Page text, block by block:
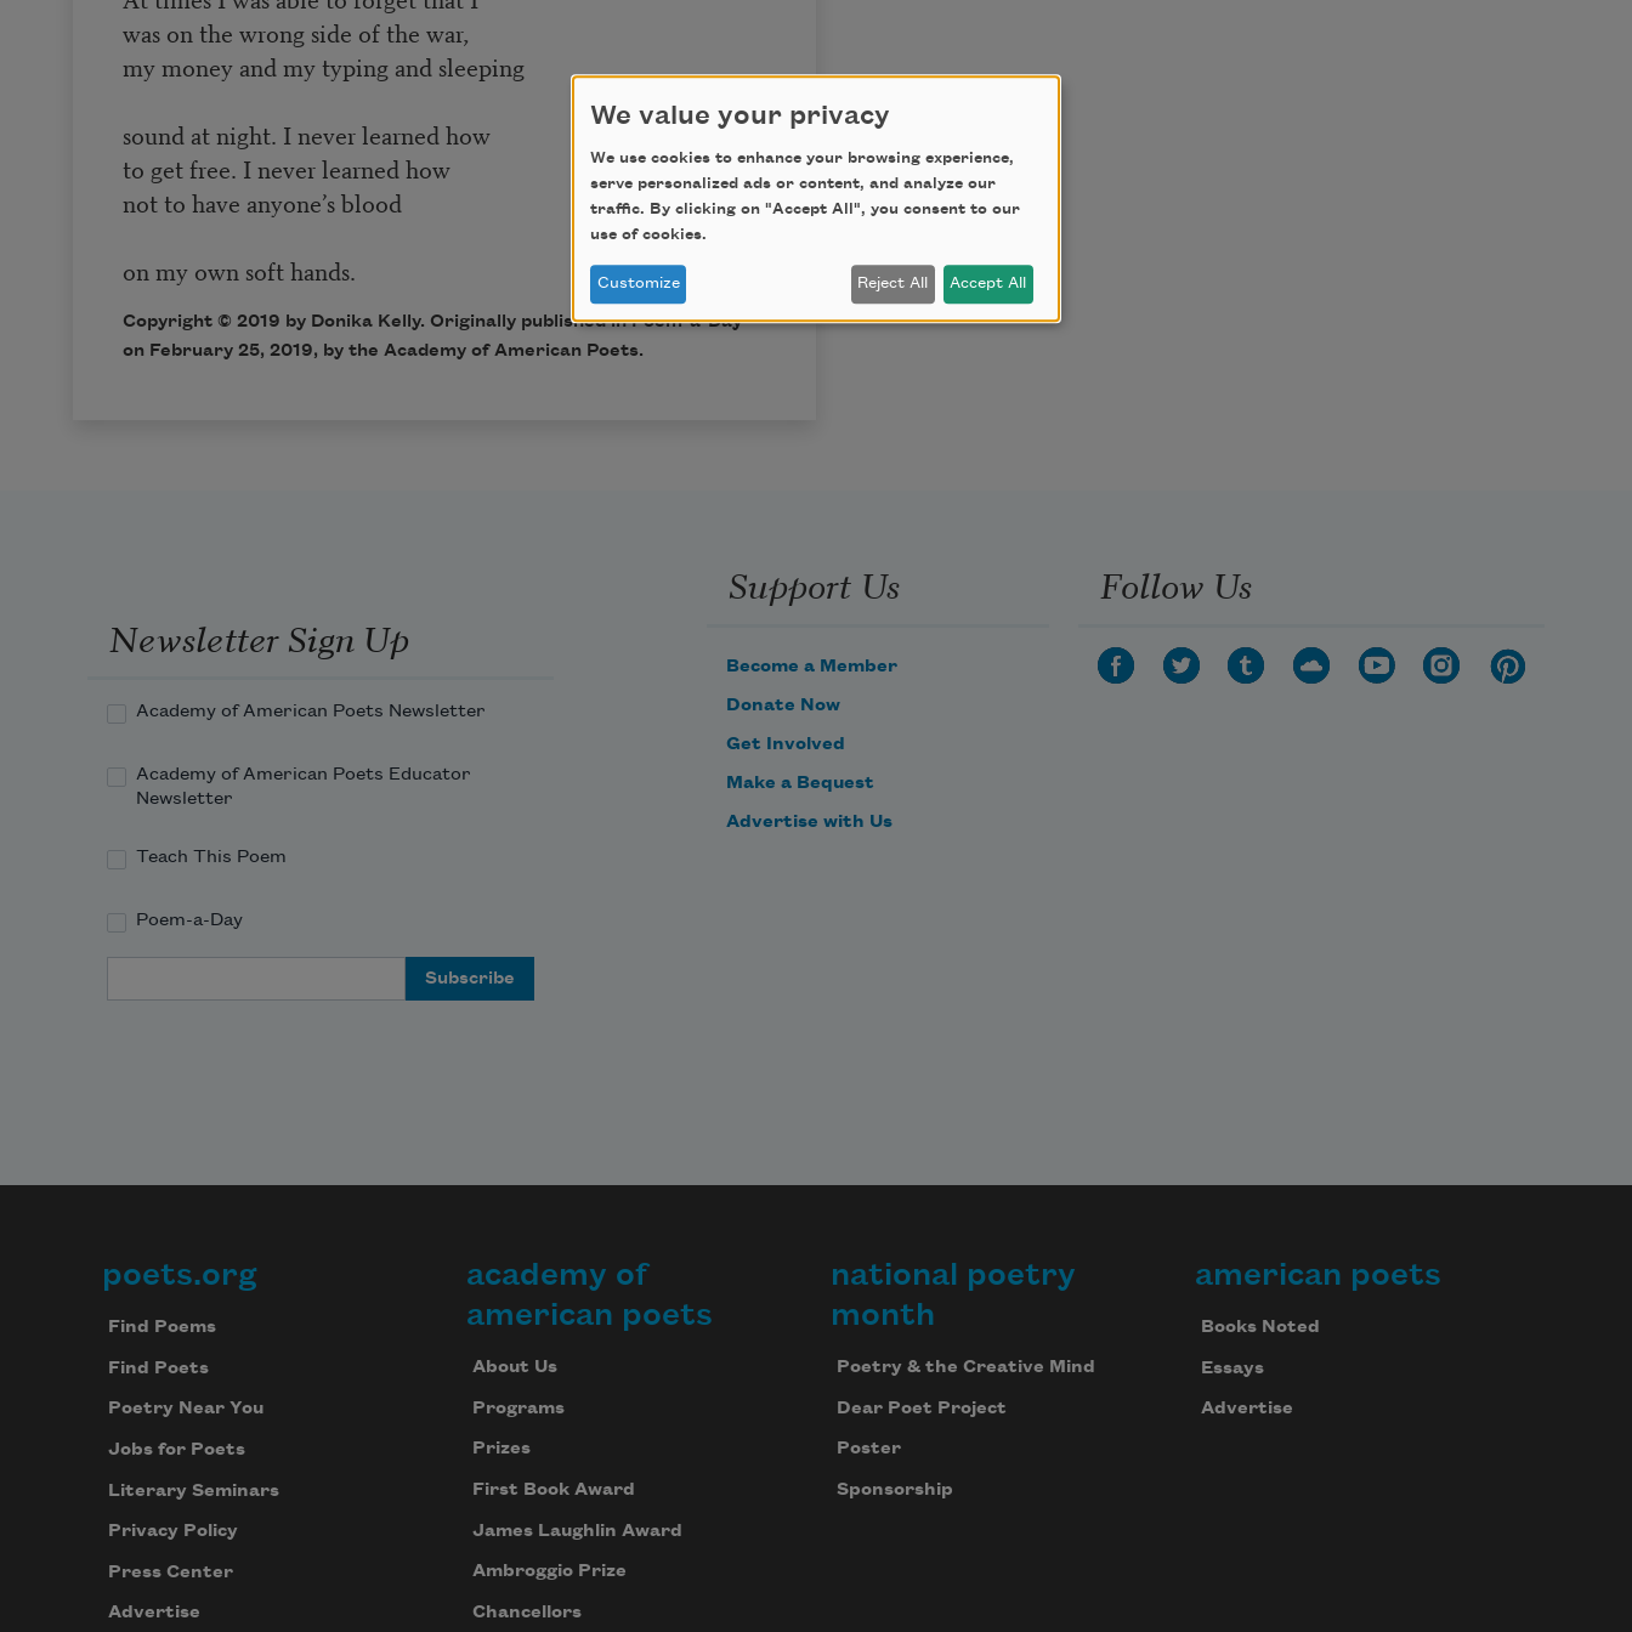
was on the wrong side of the war,
my money and my typing and sleeping
sound at night. I never learned how
to get free. I never learned how
not to have anyone’s blood
on my own soft hands.
Copyright © 2019 by Donika Kelly. Originally published in Poem-a-Day
on February 25, 2019, by the Academy of American Poets.
Newsletter Sign Up
Academy of American Poets Newsletter
Academy of American Poets Educator
Newsletter
Teach This Poem
Poem-a-Day
Support Us
Become a Member
Donate Now
Get Involved
Make a Bequest
Advertise with Us
Follow Us
Footer
poets.org
Find Poems
Find Poets
Poetry Near You
Jobs for Poets
Literary Seminars
Privacy Policy
Press Center
Advertise
academy of
american poets
About Us
Programs
Prizes
First Book Award
James Laughlin Award
Ambroggio Prize
Chancellors
national poetry
month
Poetry & the Creative Mind
Dear Poet Project
Poster
Sponsorship
american poets
Books Noted
Essays
Advertise
We value your privacy
We use cookies to enhance your browsing experience,
serve personalized ads or content, and analyze our
traffic. By clicking on "Accept All", you consent to our
use of cookies.
Customize Reject All Accept All